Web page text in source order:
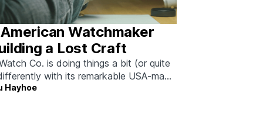
Watchmaker
a Lost Craft
Co. is doing things a bit (or quite
with its remarkable USA-made
Hayhoe